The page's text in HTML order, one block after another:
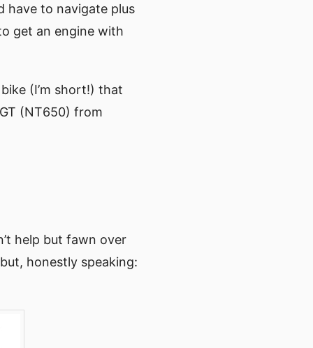
have to navigate plus
get an engine with
(I’m short!) that
(NT650) from
help but fawn over
honestly speaking: